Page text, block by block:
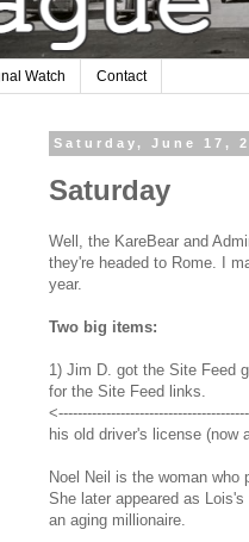
Watch Contact
Saturday, June 17,
Saturday
Well, the KareBear and
they're headed to Rome. I
year.
Two big items:
1) Jim D. got the Site Feed
for the Site Feed links.
his old driver's license (now
Noel Neil is the woman who
She later appeared as
an aging millionaire.